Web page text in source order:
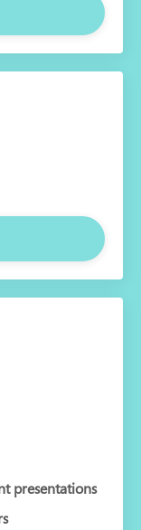
presentations